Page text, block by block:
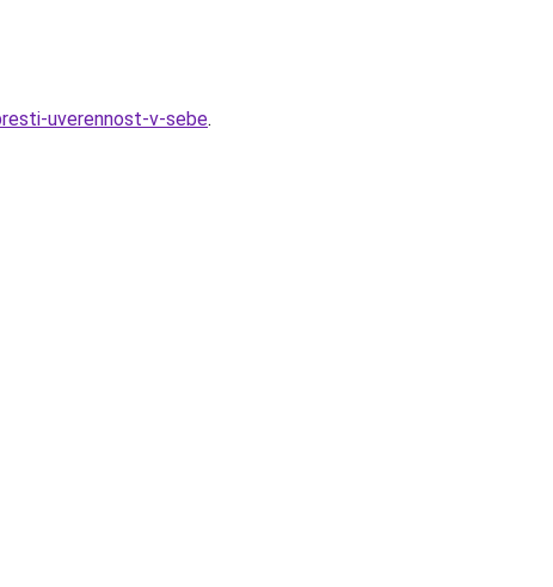
uverennost-v-sebe.